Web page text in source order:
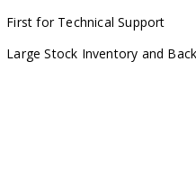
First for Technical Support
Large Stock Inventory and